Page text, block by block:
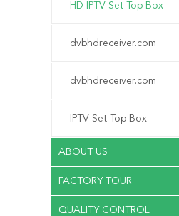
HD IPTV Set Top Box
dvbhdreceiver.com
dvbhdreceiver.com
IPTV Set Top Box
ABOUT US
FACTORY TOUR
QUALITY CONTROL